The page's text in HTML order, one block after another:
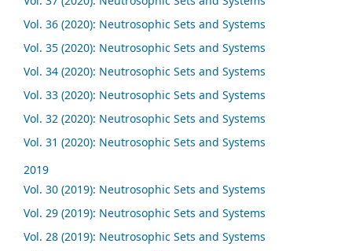
Vol. 36 (2020): Neutrosophic Sets and Systems
Vol. 35 (2020): Neutrosophic Sets and Systems
Vol. 34 (2020): Neutrosophic Sets and Systems
Vol. 33 (2020): Neutrosophic Sets and Systems
Vol. 32 (2020): Neutrosophic Sets and Systems
Vol. 31 (2020): Neutrosophic Sets and Systems
2019
Vol. 30 (2019): Neutrosophic Sets and Systems
Vol. 29 (2019): Neutrosophic Sets and Systems
Vol. 28 (2019): Neutrosophic Sets and Systems